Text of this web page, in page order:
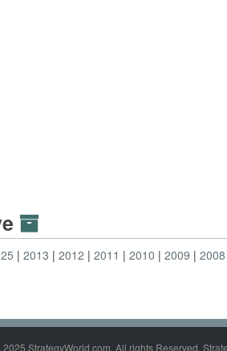
2013 2012 2011 2010 2009 2008
StrategyWorld.com. All rights Reserved.